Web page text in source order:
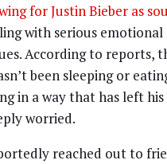
for Justin Bieber as
with serious emotional
According to reports,
been sleeping or
in a way that has left
worried.
reached out to